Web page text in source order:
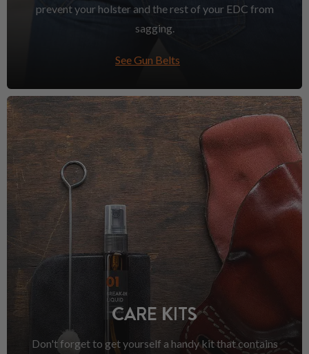
prevent your holster and the rest of your EDC from
sagging.
See Gun Belts
CARE KITS
Don't forget to get yourself a handy kit that contains